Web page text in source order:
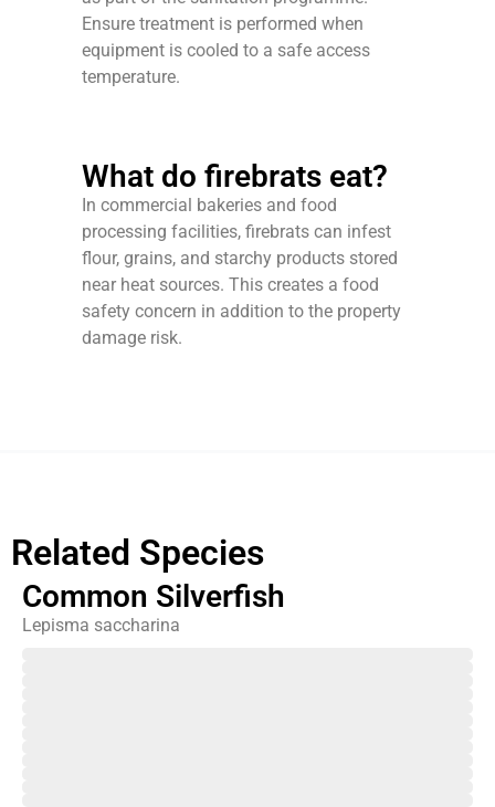
Ensure treatment is performed when
equipment is cooled to a safe access
temperature.
What do firebrats eat?
In commercial bakeries and food
processing facilities, firebrats can infest
flour, grains, and starchy products stored
near heat sources. This creates a food
safety concern in addition to the property
damage risk.
Related Species
Common Silverfish
Lepisma saccharina